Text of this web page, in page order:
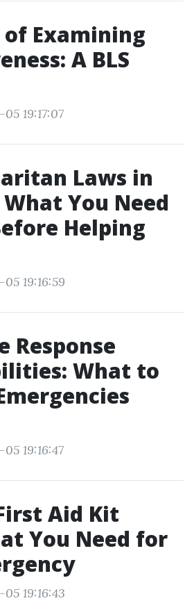
of Examining
A BLS
19:17:07
Laws in
You Need
Helping
19:16:59
Response
What to
19:16:47
Aid Kit
You Need for
19:16:43